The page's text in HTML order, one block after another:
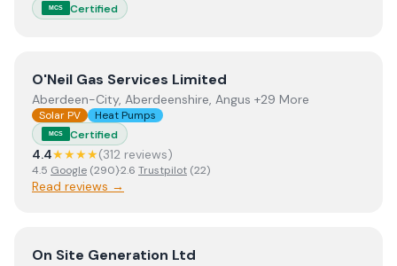
MCS Certified
ViewO'Neil Gas Services Limited
O'Neil Gas Services Limited
Aberdeen-City, Aberdeenshire, Angus +29 More
Solar PV Heat Pumps
MCS Certified
4.4★★★★(312 reviews)
4.5 Google (290)·2.6 Trustpilot (22)
Read reviews →
ViewOn Site Generation Ltd
On Site Generation Ltd